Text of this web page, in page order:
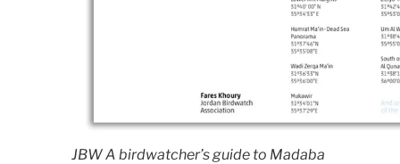
JBW A birdwatcher’s guide to Madaba